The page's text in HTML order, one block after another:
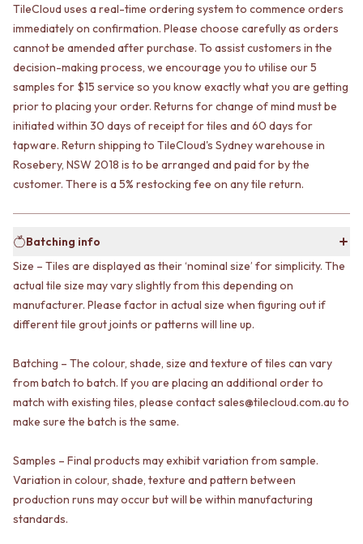
SHAVING CABINETS
BASINS + KITCHEN SINKS
BENCHTOP BASINS
WALL HUNG BASINS
SINGLE SINKS
DOUBLE SINKS
FARMHOUSE SINKS
VANITIES
900 VANITIES
1500 VANITIES
WASTES
BASIN + BATH PLUGS
BOTTLE TRAPS
FLOOR WASTES
STRIP DRAINS
ACCESSORIES
HEATED TOWEL RAILS
TOWEL RAILS
TOILET ROLL HOLDERS
SOAP DISHES
SPARE PARTS
TRADE
MIRRORS
WALL MIRRORS
FULL LENGTH MIRRORS
SHAVING CABINETS
BASINS + KITCHEN SINKS
BENCHTOP BASINS
WALL HUNG BASINS
SINGLE SINKS
DOUBLE SINKS
FARMHOUSE SINKS
VANITIES
900 VANITIES
WASTES
BASIN + BATH PLUG
KITCHEN SINK PLUGS
BOTTLE TRAPS
FLOOR WASTES
STRIP DRAINS
HEATED TOWEL RAILS
TOWEL RAILS
ROBE HOOKS
TOILET ROLL HOLDERS
SPARE PARTS
TRADE
Book a design appointment
Samples
TileCloud uses a real-time ordering system to commence orders
immediately on confirmation. Please choose carefully as orders
cannot be amended after purchase. To assist customers in the
decision-making process, we encourage you to utilise our 5
samples for $15 service so you know exactly what you are getting
prior to placing your order. Returns for change of mind must be
initiated within 30 days of receipt for tiles and 60 days for
tapware. Return shipping to TileCloud's Sydney warehouse in
Rosebery, NSW 2018 is to be arranged and paid for by the
customer. There is a 5% restocking fee on any tile return.
Batching info
Size – Tiles are displayed as their ‘nominal size’ for simplicity. The
actual tile size may vary slightly from this depending on
manufacturer. Please factor in actual size when figuring out if
different tile grout joints or patterns will line up.
Batching – The colour, shade, size and texture of tiles can vary
from batch to batch. If you are placing an additional order to
match with existing tiles, please contact sales@tilecloud.com.au to
make sure the batch is the same.
Samples – Final products may exhibit variation from sample.
Variation in colour, shade, texture and pattern between
production runs may occur but will be within manufacturing
standards.